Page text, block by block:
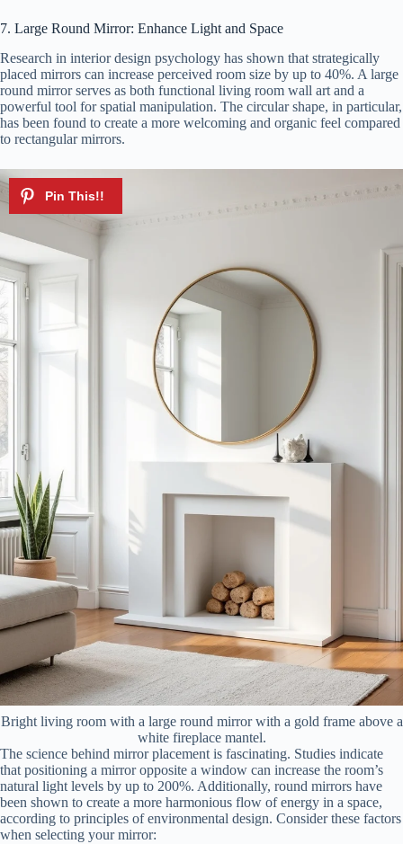
7. Large Round Mirror: Enhance Light and Space
Research in interior design psychology has shown that strategically
placed mirrors can increase perceived room size by up to 40%. A large
round mirror serves as both functional living room wall art and a
powerful tool for spatial manipulation. The circular shape, in particular,
has been found to create a more welcoming and organic feel compared
to rectangular mirrors.
Bright living room with a large round mirror with a gold frame above a
white fireplace mantel.
The science behind mirror placement is fascinating. Studies indicate
that positioning a mirror opposite a window can increase the room’s
natural light levels by up to 200%. Additionally, round mirrors have
been shown to create a more harmonious flow of energy in a space,
according to principles of environmental design. Consider these factors
when selecting your mirror: